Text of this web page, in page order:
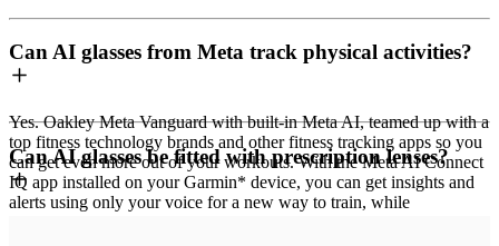
Can AI glasses from Meta track physical activities?
Yes. Oakley Meta Vanguard with built-in Meta AI, teamed up with a
top fitness technology brands and other fitness tracking apps so you
can get even more out of your workouts. With the Meta AI Connect
IQ app installed on your Garmin* device, you can get insights and
alerts using only your voice for a new way to train, while
Can AI glasses be fitted with prescription lenses?